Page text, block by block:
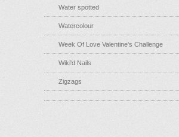
Water spotted
Watercolour
Week Of Love Valentine's Challenge
Wiki'd Nails
Zigzags